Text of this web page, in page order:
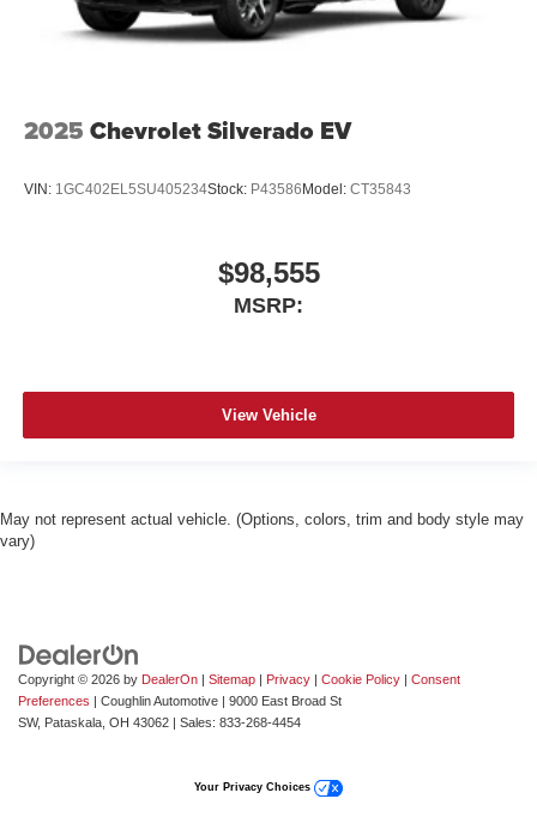
2025 Chevrolet Silverado EV
VIN: 1GC402EL5SU405234Stock: P43586 Model: CT35843
$98,555
MSRP:
View Vehicle
May not represent actual vehicle. (Options, colors, trim and body style may
vary)
Copyright © 2026 by DealerOn | Sitemap | Privacy | Cookie Policy | Consent
Preferences | Coughlin Automotive | 9000 East Broad St
SW, Pataskala, OH 43062 | Sales: 833-268-4454
Your Privacy Choices